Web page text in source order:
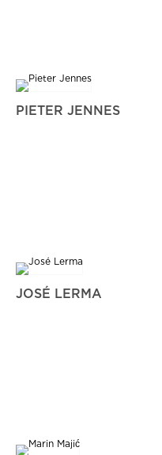
PIETER JENNES
JOSÉ LERMA